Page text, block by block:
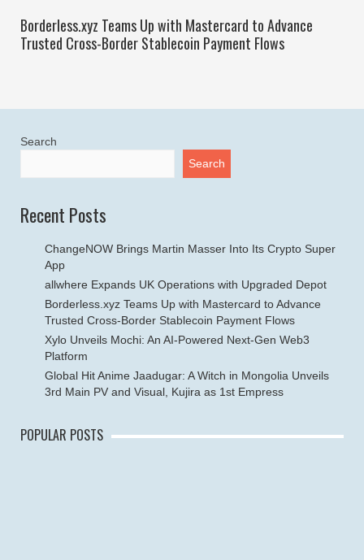
Borderless.xyz Teams Up with Mastercard to Advance
Trusted Cross-Border Stablecoin Payment Flows
Search
Search
Recent Posts
ChangeNOW Brings Martin Masser Into Its Crypto Super
App
allwhere Expands UK Operations with Upgraded Depot
Borderless.xyz Teams Up with Mastercard to Advance
Trusted Cross-Border Stablecoin Payment Flows
Xylo Unveils Mochi: An AI-Powered Next-Gen Web3
Platform
Global Hit Anime Jaadugar: A Witch in Mongolia Unveils
3rd Main PV and Visual, Kujira as 1st Empress
POPULAR POSTS